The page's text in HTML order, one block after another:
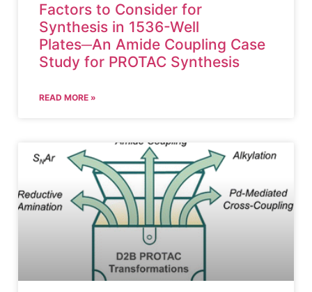
Factors to Consider for
Synthesis in 1536-Well
Plates─An Amide Coupling Case
Study for PROTAC Synthesis
READ MORE »